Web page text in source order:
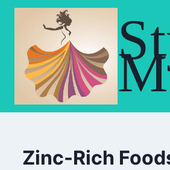
Skip
Zinc-Rich